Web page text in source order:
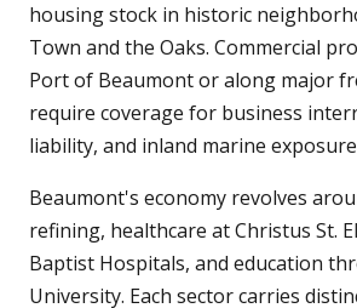
housing stock in historic
Town and the Oaks. Commercial
Port of Beaumont or along major
require coverage for business
liability, and inland marine
Beaumont's economy revolves
refining, healthcare at Christus St.
Baptist Hospitals, and education
University. Each sector carries